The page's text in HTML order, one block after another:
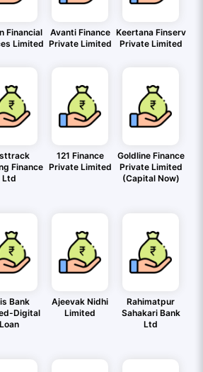
Financial
Limited
Avanti Finance
Private Limited
Keertana Finserv
Private Limited
Finance
Ltd
121 Finance
Private Limited
Goldline Finance
Private Limited
(Capital Now)
Bank
Digital
Loan
Ajeevak Nidhi
Limited
Rahimatpur
Sahakari Bank
Ltd